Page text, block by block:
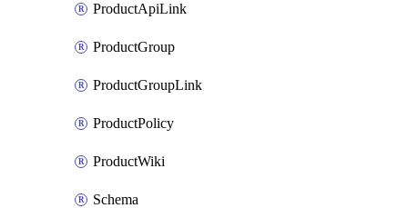
ProductApiLink
ProductGroup
ProductGroupLink
ProductPolicy
ProductWiki
Schema